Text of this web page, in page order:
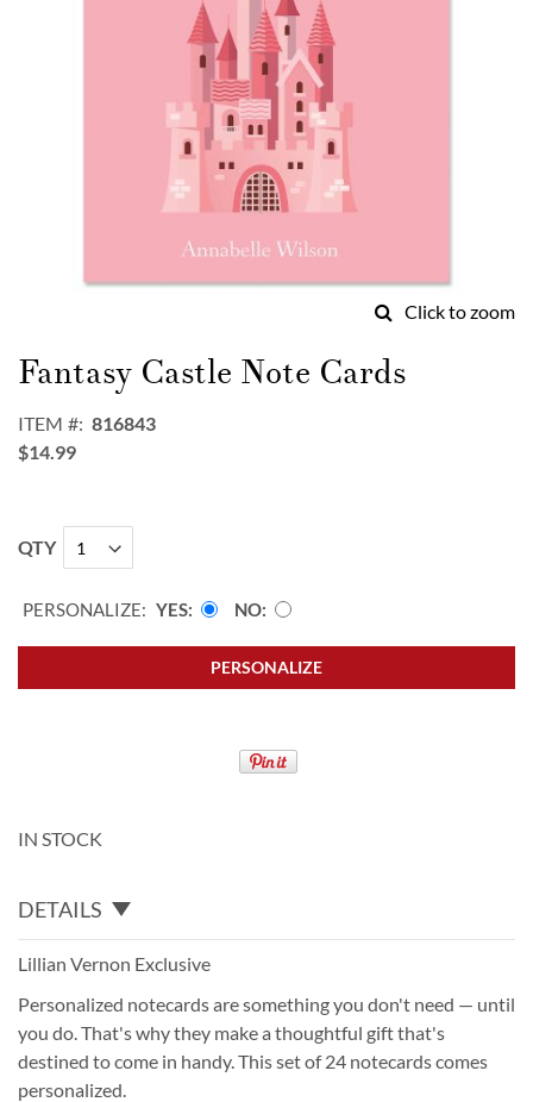
Click to zoom
to
the
of
the
Fantasy Castle Note Cards
ITEM
816843
$14.99
QTY
PERSONALIZE: YES NO
PERSONALIZE
IN STOCK
DETAILS
Lillian Vernon Exclusive
Personalized notecards are something you don't need — until
you do. That's why they make a thoughtful gift that's
destined to come in handy. This set of 24 notecards comes
personalized.